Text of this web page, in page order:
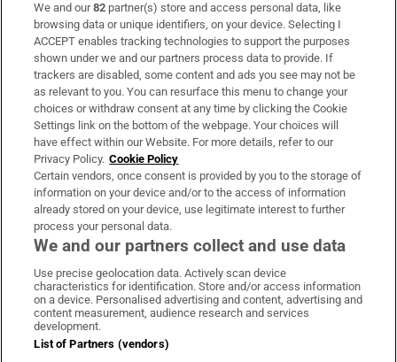
Subscribe
Support
About Us
Irish Times Products & Services
OUR PARTNERS:
Irish Times on WhatsApp
Irish Times on Facebook
Irish Times on X
Irish Times on LinkedIn
Irish Times on Instagram
Terms & Conditions
We and our82 partner(s) store and access personal data, like
browsing data or unique identifiers, on your device. Selecting I
ACCEPT enables tracking technologies to support the purposes
shown under we and our partners process data to provide. If
trackers are disabled, some content and ads you see may not be
as relevant to you. You can resurface this menu to change your
choices or withdraw consent at any time by clicking the Cookie
Settings link on the bottom of the webpage. Your choices will
have effect within our Website. For more details, refer to our
Privacy Policy. Cookie Policy
Certain vendors, once consent is provided by you to the storage of
information on your device and/or to the access of information
already stored on your device, use legitimate interest to further
process your personal data.
We and our partners collect and use data
Use precise geolocation data. Actively scan device
characteristics for identification. Store and/or access information
on a device. Personalised advertising and content, advertising and
content measurement, audience research and services
development.
List of Partners (vendors)